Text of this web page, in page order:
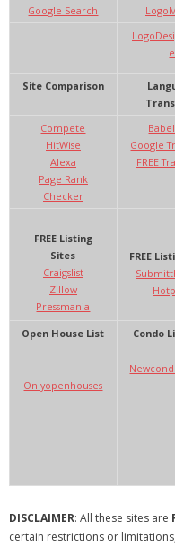
Google Search
e
Site Comparison
Compete
HitWise
Alexa
Page Rank
Checker
Google
FREE
FREE Listing
Sites
Craigslist
Zillow
Pressmania
FREE
Open House List
Onlyopenhouses
Condo
DISCLAIMER: All these sites are
certain restrictions or